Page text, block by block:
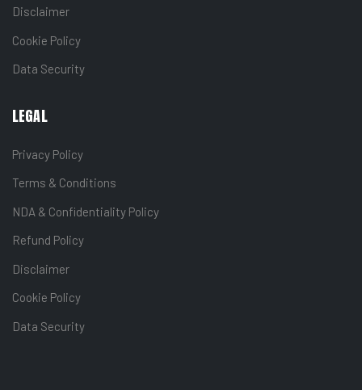
Disclaimer
Cookie Policy
Data Security
LEGAL
Privacy Policy
Terms & Conditions
NDA & Confidentiality Policy
Refund Policy
Disclaimer
Cookie Policy
Data Security